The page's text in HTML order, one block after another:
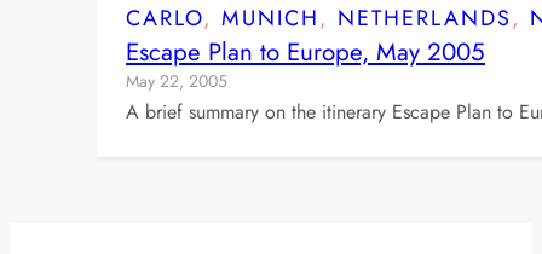
CARLO, MUNICH, NETHERLANDS,
Escape Plan to Europe, May 2005
May 22, 2005
A brief summary on the itinerary Escape Plan to